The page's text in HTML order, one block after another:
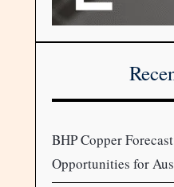
BHP Copper
Opportunities for